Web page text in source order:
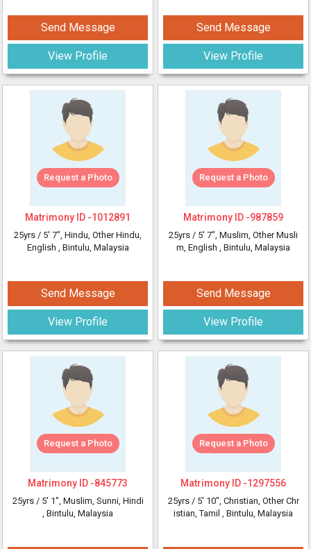
Send Message
View Profile
Send Message
View Profile
Request a Photo
Matrimony ID -1012891
25yrs / 5' 7", Hindu, Other Hindu,
English , Bintulu, Malaysia
Send Message
View Profile
Request a Photo
Matrimony ID -987859
25yrs / 5' 7", Muslim, Other Musli
m, English , Bintulu, Malaysia
Send Message
View Profile
Request a Photo
Matrimony ID -845773
25yrs / 5' 1", Muslim, Sunni, Hindi
, Bintulu, Malaysia
Request a Photo
Matrimony ID -1297556
25yrs / 5' 10", Christian, Other Chr
istian, Tamil , Bintulu, Malaysia